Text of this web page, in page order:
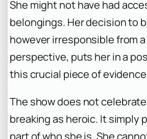
She might not have had
belongings. Her decision to
however irresponsible from
perspective, puts her in a
this crucial piece of
The show does not celebrate
breaking as heroic. It simply
part of who she is. She